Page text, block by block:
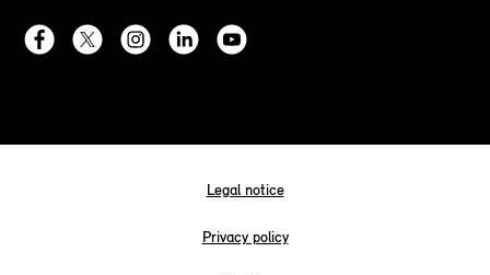
Legal notice
Privacy policy